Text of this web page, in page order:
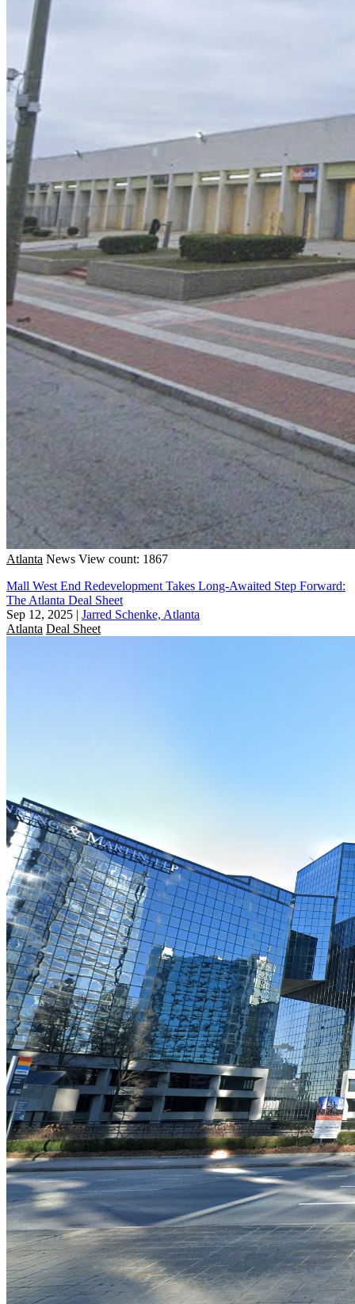
Atlanta News View count: 1867
Mall West End Redevelopment Takes Long-Awaited Step Forward:
The Atlanta Deal Sheet
Sep 12, 2025 | Jarred Schenke, Atlanta
Atlanta Deal Sheet